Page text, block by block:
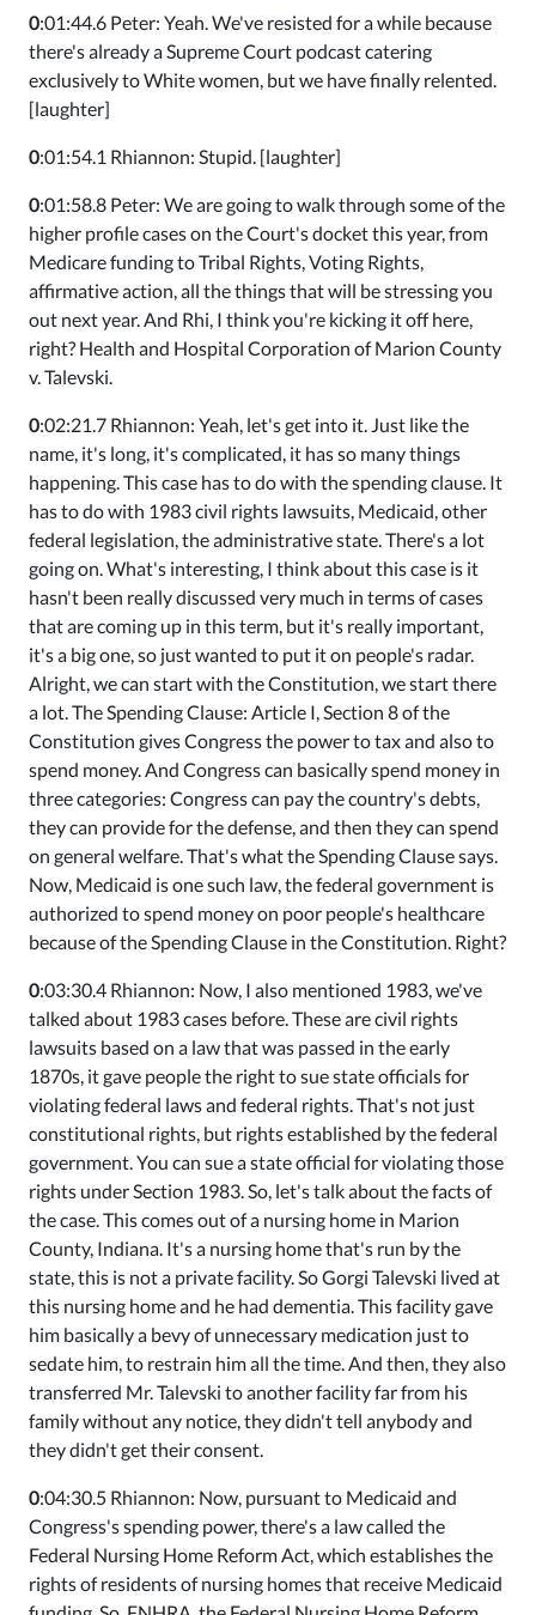
0:01:44.6 Peter: Yeah. We've resisted for a while because
there's already a Supreme Court podcast catering
exclusively to White women, but we have finally relented.
[laughter]
0:01:54.1 Rhiannon: Stupid. [laughter]
0:01:58.8 Peter: We are going to walk through some of the
higher profile cases on the Court's docket this year, from
Medicare funding to Tribal Rights, Voting Rights,
affirmative action, all the things that will be stressing you
out next year. And Rhi, I think you're kicking it off here,
right? Health and Hospital Corporation of Marion County
v. Talevski.
0:02:21.7 Rhiannon: Yeah, let's get into it. Just like the
name, it's long, it's complicated, it has so many things
happening. This case has to do with the spending clause. It
has to do with 1983 civil rights lawsuits, Medicaid, other
federal legislation, the administrative state. There's a lot
going on. What's interesting, I think about this case is it
hasn't been really discussed very much in terms of cases
that are coming up in this term, but it's really important,
it's a big one, so just wanted to put it on people's radar.
Alright, we can start with the Constitution, we start there
a lot. The Spending Clause: Article I, Section 8 of the
Constitution gives Congress the power to tax and also to
spend money. And Congress can basically spend money in
three categories: Congress can pay the country's debts,
they can provide for the defense, and then they can spend
on general welfare. That's what the Spending Clause says.
Now, Medicaid is one such law, the federal government is
authorized to spend money on poor people's healthcare
because of the Spending Clause in the Constitution. Right?
0:03:30.4 Rhiannon: Now, I also mentioned 1983, we've
talked about 1983 cases before. These are civil rights
lawsuits based on a law that was passed in the early
1870s, it gave people the right to sue state officials for
violating federal laws and federal rights. That's not just
constitutional rights, but rights established by the federal
government. You can sue a state official for violating those
rights under Section 1983. So, let's talk about the facts of
the case. This comes out of a nursing home in Marion
County, Indiana. It's a nursing home that's run by the
state, this is not a private facility. So Gorgi Talevski lived at
this nursing home and he had dementia. This facility gave
him basically a bevy of unnecessary medication just to
sedate him, to restrain him all the time. And then, they also
transferred Mr. Talevski to another facility far from his
family without any notice, they didn't tell anybody and
they didn't get their consent.
0:04:30.5 Rhiannon: Now, pursuant to Medicaid and
Congress's spending power, there's a law called the
Federal Nursing Home Reform Act, which establishes the
rights of residents of nursing homes that receive Medicaid